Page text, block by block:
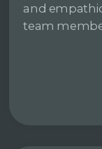
and
team